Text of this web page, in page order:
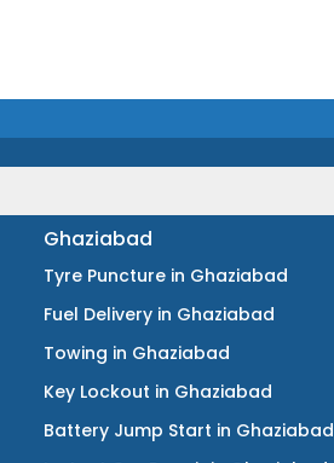
Ghaziabad
Tyre Puncture in Ghaziabad
Fuel Delivery in Ghaziabad
Towing in Ghaziabad
Key Lockout in Ghaziabad
Battery Jump Start in Ghaziabad